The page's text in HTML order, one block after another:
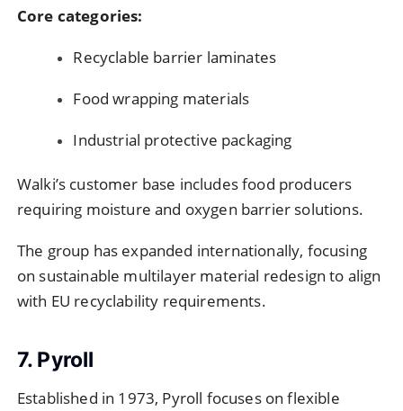
Core categories:
Recyclable barrier laminates
Food wrapping materials
Industrial protective packaging
Walki’s customer base includes food producers
requiring moisture and oxygen barrier solutions.
The group has expanded internationally, focusing
on sustainable multilayer material redesign to align
with EU recyclability requirements.
7. Pyroll
Established in 1973, Pyroll focuses on flexible